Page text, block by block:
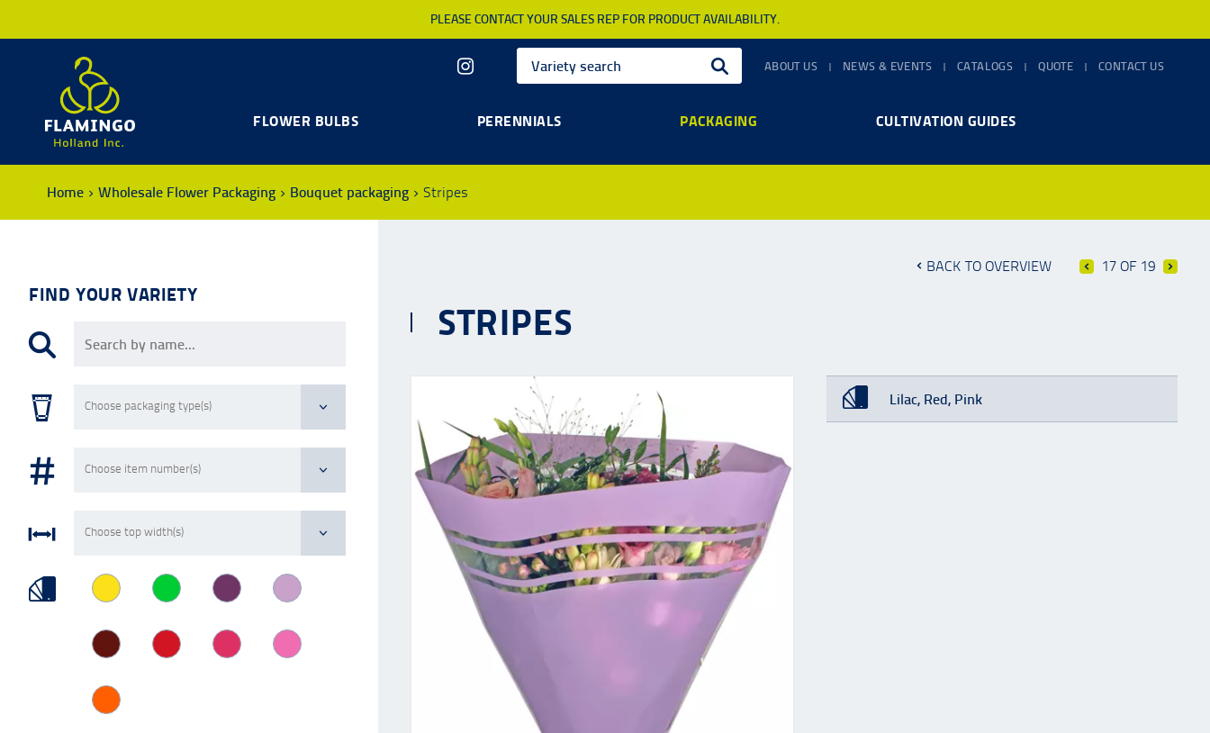
PLEASE CONTACT YOUR SALES REP FOR PRODUCT AVAILABILITY.
ABOUT US NEWS & EVENTS CATALOGS QUOTE CONTACT US
FLOWER BULBS PERENNIALS PACKAGING CULTIVATION GUIDES
Home Wholesale Flower Packaging Bouquet packaging Stripes
FIND YOUR VARIETY
BACK TO OVERVIEW 17 OF 19
STRIPES
Lilac, Red, Pink